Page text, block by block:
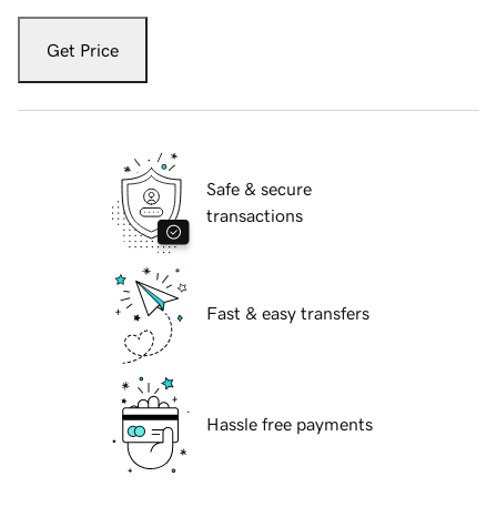
Get Price
Safe & secure
transactions
Fast & easy transfers
Hassle free payments